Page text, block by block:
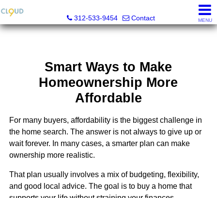
312-533-9454
Contact MENU
Smart Ways to Make
Homeownership More
Affordable
For many buyers, affordability is the biggest challenge in
the home search. The answer is not always to give up or
wait forever. In many cases, a smarter plan can make
ownership more realistic.
That plan usually involves a mix of budgeting, flexibility,
and good local advice. The goal is to buy a home that